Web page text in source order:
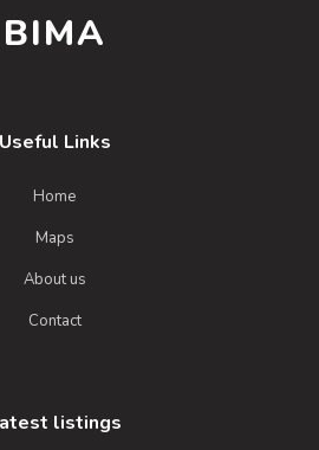
BIMA
Useful Links
Home
Maps
About us
Contact
listings